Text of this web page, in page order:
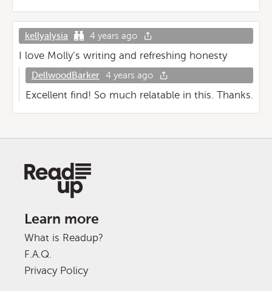
kellyalysia 4 years ago
I love Molly’s writing and refreshing honesty
DellwoodBarker 4 years ago
Excellent find! So much relatable in this. Thanks.
Learn more
What is Readup?
F.A.Q.
Privacy Policy